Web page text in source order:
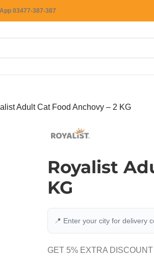
03477-387-387
Adult Cat Food Anchovy – 2 KG
Royalist
KG
📍 Enter your city for delivery
GET 5% EXTRA